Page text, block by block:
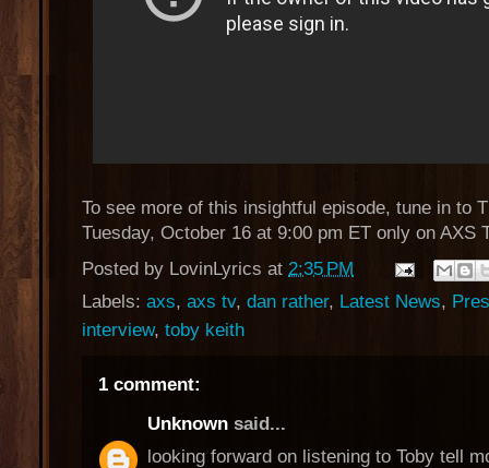
To see more of this insightful episode, tune in to
Tuesday, October 16 at 9:00 pm ET only on AXS
Posted by LovinLyrics at 2:35 PM
Labels: axs, axs tv, dan rather, Latest News,
interview, toby keith
1 comment:
Unknown said...
looking forward on listening to Toby tell